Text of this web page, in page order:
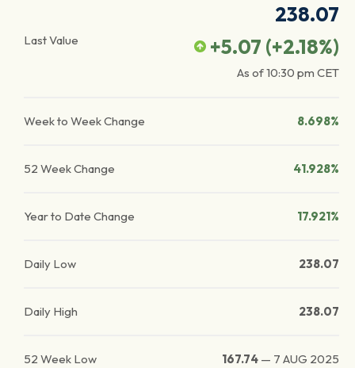
Last Value
238.07
+5.07 (+2.18%)
As of10:30 pm CET
Week to Week Change 8.698%
52 Week Change 41.928%
Year to Date Change 17.921%
Daily Low 238.07
Daily High 238.07
52 Week Low 167.74 — 7 AUG 2025